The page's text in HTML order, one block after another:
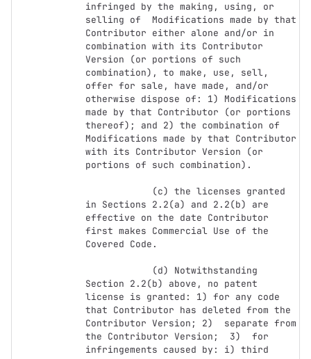
infringed by the making, using, or
selling of  Modifications made by that
Contributor either alone and/or in
combination with its Contributor
Version (or portions of such
combination), to make, use, sell,
offer for sale, have made, and/or
otherwise dispose of: 1) Modifications
made by that Contributor (or portions
thereof); and 2) the combination of
Modifications made by that Contributor
with its Contributor Version (or
portions of such combination).
in Sections 2.2(a) and 2.2(b) are
effective on the date Contributor
first makes Commercial Use of the
Covered Code.
Section 2.2(b) above, no patent
license is granted: 1) for any code
that Contributor has deleted from the
Contributor Version; 2)  separate from
the Contributor Version;  3)  for
infringements caused by: i) third